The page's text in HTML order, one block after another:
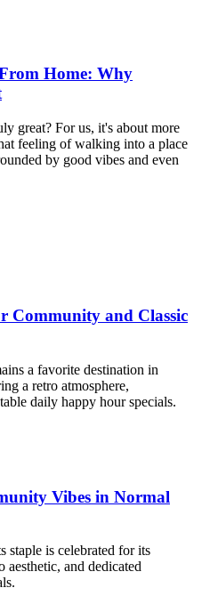
Home: Why
great? For us, it's about more
feeling of walking into a place
by good vibes and even
Community and Classic
a favorite destination in
a retro atmosphere,
daily happy hour specials.
Vibes in Normal
is celebrated for its
and dedicated